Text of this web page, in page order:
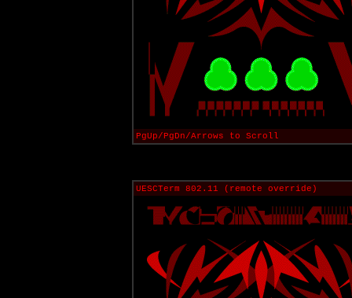
PgUp/PgDn/Arrows to Scroll
UESCTerm 802.11 (remote override)